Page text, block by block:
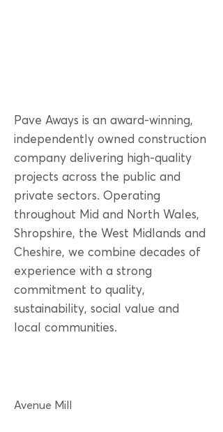
Pave Aways is an award-winning,
independently owned construction
company delivering high-quality
projects across the public and
private sectors. Operating
throughout Mid and North Wales,
Shropshire, the West Midlands and
Cheshire, we combine decades of
experience with a strong
commitment to quality,
sustainability, social value and
local communities.
Avenue Mill